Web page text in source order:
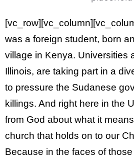
was a foreign student, born
village in Kenya. Universities
Illinois, are taking part in a
to pressure the Sudanese
killings. And right here in the
from God about what it
church that holds on to our
Because in the faces of